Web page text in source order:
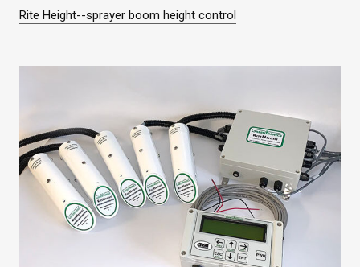
Rite Height--sprayer boom height control